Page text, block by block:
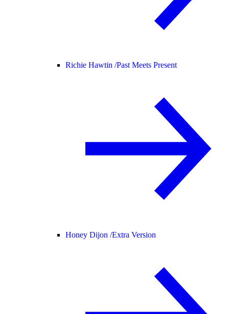
Richie Hawtin /Past Meets Present
Honey Dijon /Extra Version